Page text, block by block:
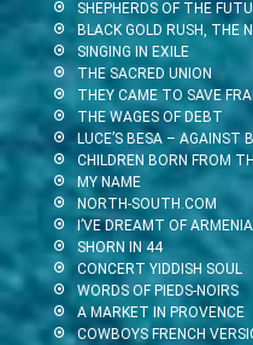
SHEPHERDS OF THE
BLACK GOLD RUSH, THE
SINGING IN EXILE
THE SACRED UNION
THEY CAME TO SAVE
THE WAGES OF DEBT
LUCE’S BESA – AGAINST
CHILDREN BORN FROM
MY NAME
NORTH-SOUTH.COM
I’VE DREAMT OF ARMENIA
SHORN IN 44
CONCERT YIDDISH SOUL
WORDS OF PIEDS-NOIRS
A MARKET IN PROVENCE
COWBOYS FRENCH